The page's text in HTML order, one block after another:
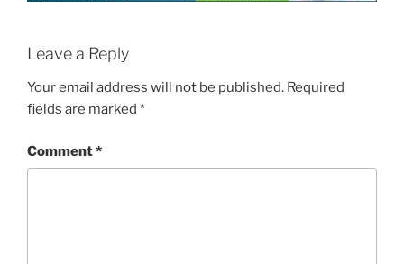
Leave a Reply
Your email address will not be published. Required
fields are marked *
Comment*